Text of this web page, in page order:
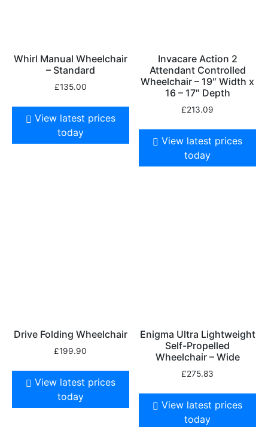
Whirl Manual Wheelchair
– Standard
£135.00
View latest prices
today
Invacare Action 2
Attendant Controlled
Wheelchair – 19″ Width x
16 – 17″ Depth
£213.09
View latest prices
today
Drive Folding Wheelchair
£199.90
View latest prices
today
Enigma Ultra Lightweight
Self-Propelled
Wheelchair – Wide
£275.83
View latest prices
today